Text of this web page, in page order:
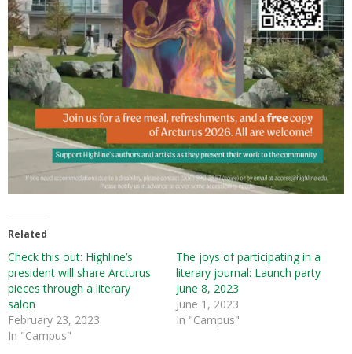
Related
Check this out: Highline’s
president will share Arcturus
pieces through a literary
salon
February 23, 2023
In "Campus"
The joys of participating in a
literary journal: Launch party
June 8, 2023
June 1, 2023
In "Campus"